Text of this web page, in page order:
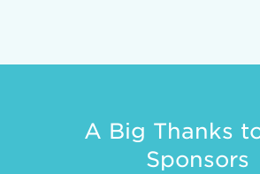
A Big Thanks
Sponsors